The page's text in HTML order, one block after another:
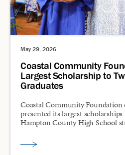
May 29, 2026
Coastal Community
Largest Scholarship to
Graduates
Coastal Community
presented its largest
Hampton County High School